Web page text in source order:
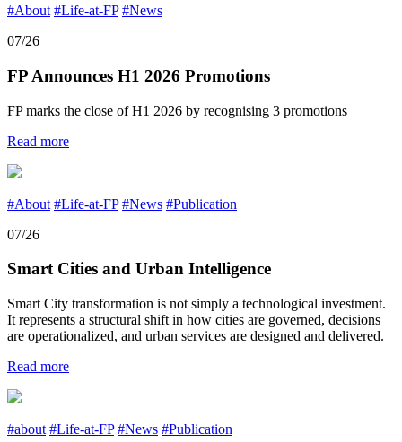
#About #Life-at-FP #News
07/26
FP Announces H1 2026 Promotions
FP marks the close of H1 2026 by recognising 3 promotions
Read more
#About #Life-at-FP #News #Publication
07/26
Smart Cities and Urban Intelligence
Smart City transformation is not simply a technological investment.
It represents a structural shift in how cities are governed, decisions
are operationalized, and urban services are designed and delivered.
Read more
#about #Life-at-FP #News #Publication